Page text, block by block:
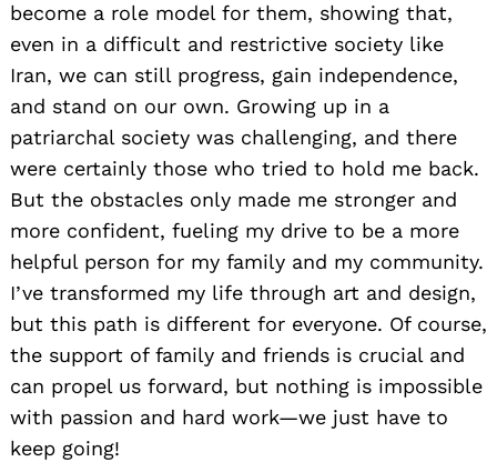
become a role model for them, showing that,
even in a difficult and restrictive society like
Iran, we can still progress, gain independence,
and stand on our own. Growing up in a
patriarchal society was challenging, and there
were certainly those who tried to hold me back.
But the obstacles only made me stronger and
more confident, fueling my drive to be a more
helpful person for my family and my community.
I’ve transformed my life through art and design,
but this path is different for everyone. Of course,
the support of family and friends is crucial and
can propel us forward, but nothing is impossible
with passion and hard work—we just have to
keep going!